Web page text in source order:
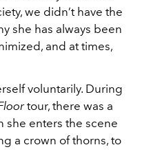
we didn’t have the
she has always been
and at times,
voluntarily. During
tour, there was a
she enters the scene
a crown of thorns, to